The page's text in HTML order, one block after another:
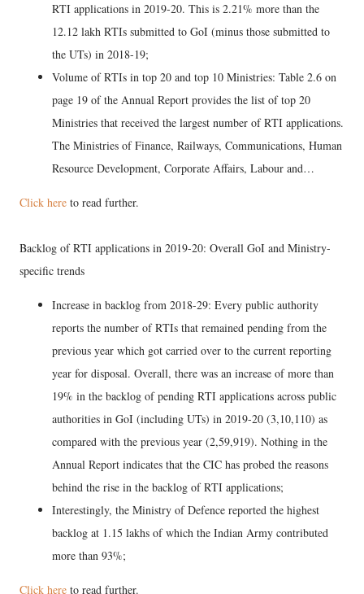
RTI applications in 2019-20. This is 2.21% more than the
12.12 lakh RTIs submitted to GoI (minus those submitted to
the UTs) in 2018-19;
Volume of RTIs in top 20 and top 10 Ministries: Table 2.6 on
page 19 of the Annual Report provides the list of top 20
Ministries that received the largest number of RTI applications.
The Ministries of Finance, Railways, Communications, Human
Resource Development, Corporate Affairs, Labour and…
Click here to read further.
Backlog of RTI applications in 2019-20: Overall GoI and Ministry-
specific trends
Increase in backlog from 2018-29: Every public authority
reports the number of RTIs that remained pending from the
previous year which got carried over to the current reporting
year for disposal. Overall, there was an increase of more than
19% in the backlog of pending RTI applications across public
authorities in GoI (including UTs) in 2019-20 (3,10,110) as
compared with the previous year (2,59,919). Nothing in the
Annual Report indicates that the CIC has probed the reasons
behind the rise in the backlog of RTI applications;
Interestingly, the Ministry of Defence reported the highest
backlog at 1.15 lakhs of which the Indian Army contributed
more than 93%;
Click here to read further.